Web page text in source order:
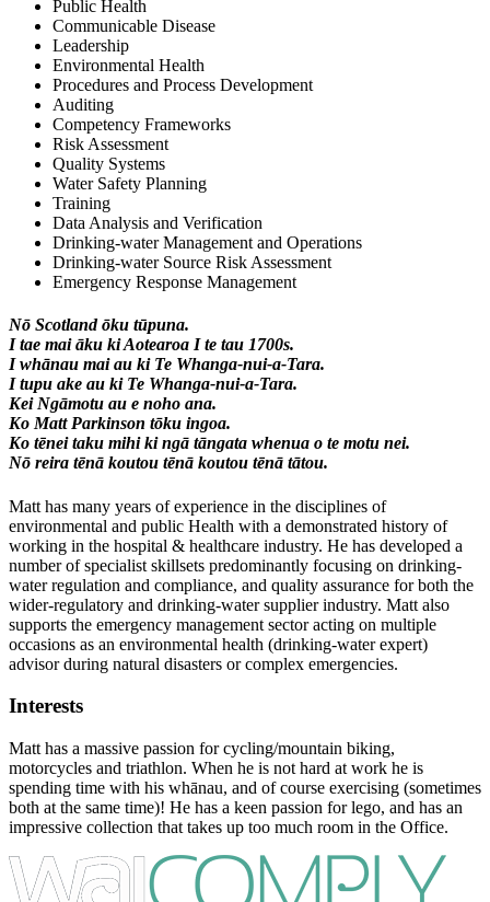
Public Health
Communicable Disease
Leadership
Environmental Health
Procedures and Process Development
Auditing
Competency Frameworks
Risk Assessment
Quality Systems
Water Safety Planning
Training
Data Analysis and Verification
Drinking-water Management and Operations
Drinking-water Source Risk Assessment
Emergency Response Management
Nō Scotland ōku tūpuna.
I tae mai āku ki Aotearoa I te tau 1700s.
I whānau mai au ki Te Whanga-nui-a-Tara.
I tupu ake au ki Te Whanga-nui-a-Tara.
Kei Ngāmotu au e noho ana.
Ko Matt Parkinson tōku ingoa.
Ko tēnei taku mihi ki ngā tāngata whenua o te motu nei.
Nō reira tēnā koutou tēnā koutou tēnā tātou.
Matt has many years of experience in the disciplines of
environmental and public Health with a demonstrated history of
working in the hospital & healthcare industry. He has developed a
number of specialist skillsets predominantly focusing on drinking-
water regulation and compliance, and quality assurance for both the
wider-regulatory and drinking-water supplier industry. Matt also
supports the emergency management sector acting on multiple
occasions as an environmental health (drinking-water expert)
advisor during natural disasters or complex emergencies.
Interests
Matt has a massive passion for cycling/mountain biking,
motorcycles and triathlon. When he is not hard at work he is
spending time with his whānau, and of course exercising (sometimes
both at the same time)! He has a keen passion for lego, and has an
impressive collection that takes up too much room in the Office.